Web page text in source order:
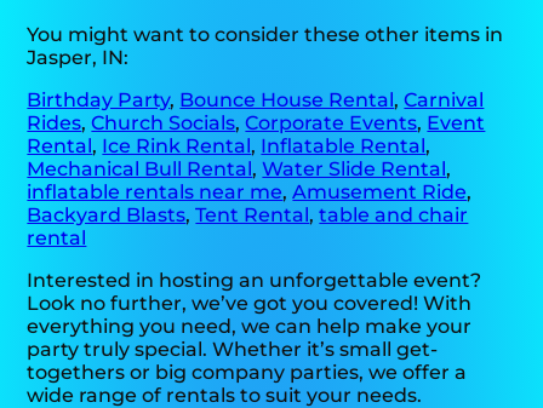
You might want to consider these other items in
Jasper, IN:
Birthday Party, Bounce House Rental,Carnival
Rides,Church Socials,Corporate Events, Event
Rental, Ice Rink Rental, Inflatable Rental,
Mechanical Bull Rental,Water Slide Rental,
inflatable rentals near me,Amusement Ride,
Backyard Blasts,Tent Rental,table and chair
rental
Interested in hosting an unforgettable event?
Look no further, we’ve got you covered! With
everything you need, we can help make your
party truly special. Whether it’s small get-
togethers or big company parties, we offer a
wide range of rentals to suit your needs.